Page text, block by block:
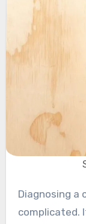
Diagnosing a clogged drain doesn’t have to be
complicated.